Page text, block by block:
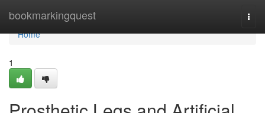
bookmarkingquest
Home
Home
1